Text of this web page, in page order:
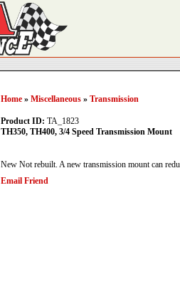
Home » Miscellaneous » Transmission
Product ID: TA_1823
TH350, TH400, 3/4 Speed Transmission Mount
New Not rebuilt. A new transmission mount can
Email Friend